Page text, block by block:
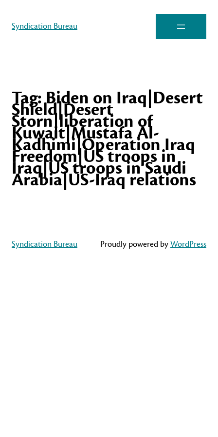
Syndication Bureau
Tag:Biden on Iraq|Desert
Shield|Desert
Storn|liberation of
Kuwait|Mustafa Al-
Kadhimi|Operation Iraq
Freedom|US troops in
Iraq|US troops in Saudi
Arabia|US-Iraq relations
Syndication Bureau Proudly powered byWordPress